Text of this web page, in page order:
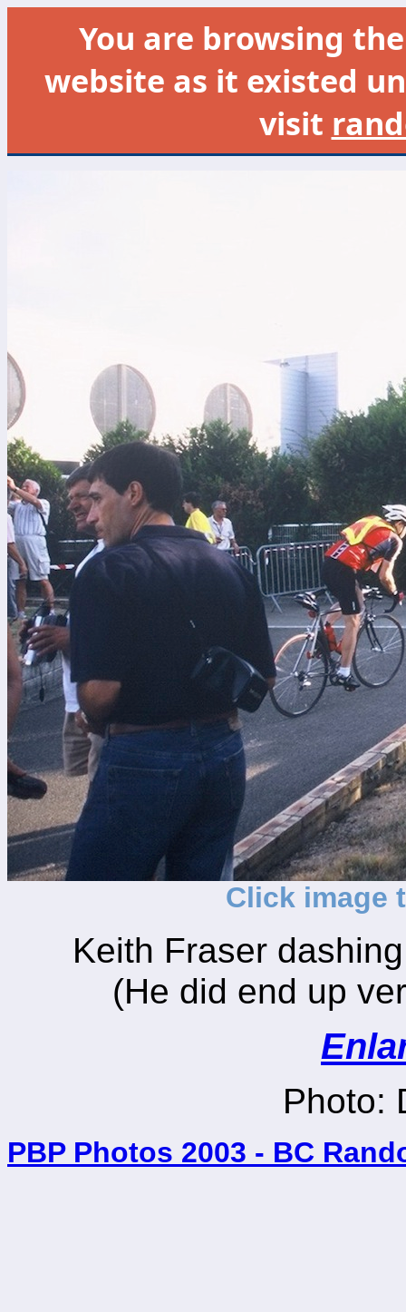
You are browsing
website as it existed
visit
Click image
Keith Fraser
(He did end up
Photo:
PBP Photos 2003 - BC